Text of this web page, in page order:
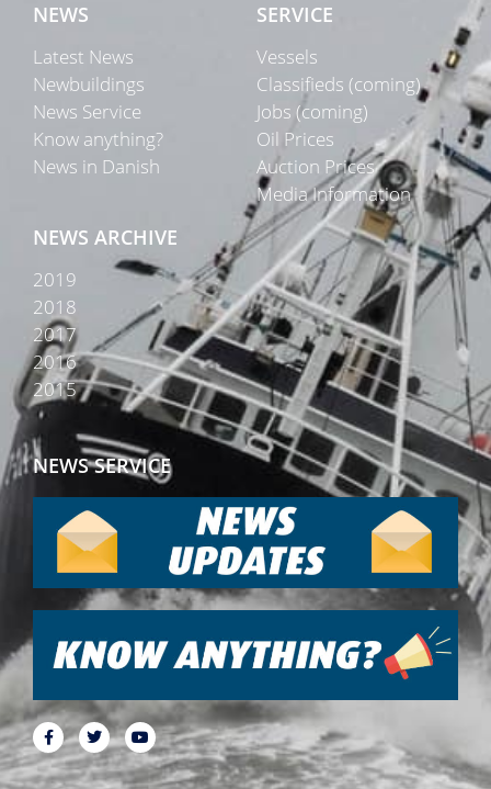
NEWS
Latest News
Newbuildings
News Service
Know anything?
News in Danish
SERVICE
Vessels
Classifieds (coming)
Jobs (coming)
Oil Prices
Auction Prices
Media Information
NEWS ARCHIVE
2019
2018
2017
2016
2015
NEWS SERVICE